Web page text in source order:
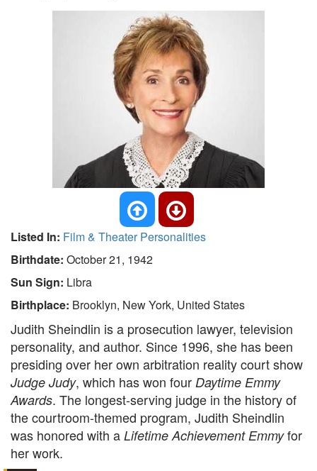
Listed In: Film & Theater Personalities
Birthdate: October 21, 1942
Sun Sign: Libra
Birthplace: Brooklyn, New York, United States
Judith Sheindlin is a prosecution lawyer, television
personality, and author. Since 1996, she has been
presiding over her own arbitration reality court show
Judge Judy, which has won four Daytime Emmy
Awards. The longest-serving judge in the history of
the courtroom-themed program, Judith Sheindlin
was honored with a Lifetime Achievement Emmyfor
her work.